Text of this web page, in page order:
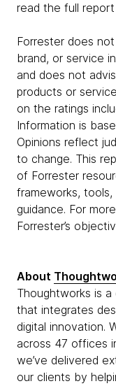
read the full report
Forrester does
brand, or service
and does not
products or
on the ratings
Information is
Opinions reflect
to change. This
of Forrester
frameworks,
guidance. For
Forrester’s
About
Thoughtworks is
that integrates
digital innovation.
across 47 offices
we’ve delivered
our clients by